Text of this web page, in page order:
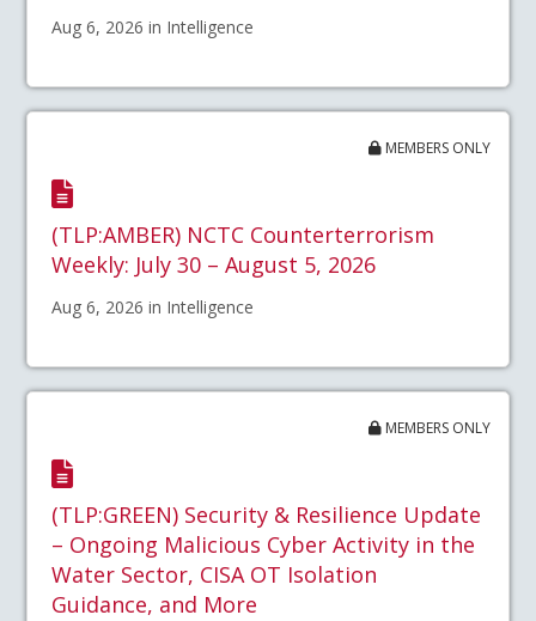
Aug 6, 2026 in Intelligence
MEMBERS ONLY
(TLP:AMBER) NCTC Counterterrorism
Weekly: July 30 – August 5, 2026
Aug 6, 2026 in Intelligence
MEMBERS ONLY
(TLP:GREEN) Security & Resilience Update
– Ongoing Malicious Cyber Activity in the
Water Sector, CISA OT Isolation
Guidance, and More